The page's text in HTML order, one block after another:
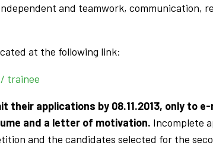
and teamwork, communication,
at the following link:
trainee
applications by 08.11.2013, only to e-
and a letter of motivation. Incomplete
and the candidates selected for the